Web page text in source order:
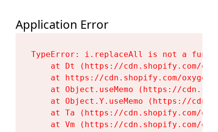
Application Error
TypeError: i.replaceAll is not a
at Dt (https://cdn.shopify.com/
at https://cdn.shopify.com/
at Object.useMemo (https://
at Object.Y.useMemo (https://
at Ta (https://cdn.shopify.com/
at Vm (https://cdn.shopify.com/